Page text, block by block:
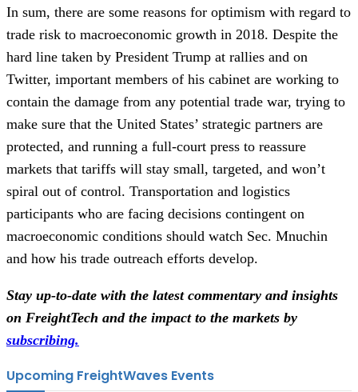
In sum, there are some reasons for optimism with regard to
trade risk to macroeconomic growth in 2018. Despite the
hard line taken by President Trump at rallies and on
Twitter, important members of his cabinet are working to
contain the damage from any potential trade war, trying to
make sure that the United States’ strategic partners are
protected, and running a full-court press to reassure
markets that tariffs will stay small, targeted, and won’t
spiral out of control. Transportation and logistics
participants who are facing decisions contingent on
macroeconomic conditions should watch Sec. Mnuchin
and how his trade outreach efforts develop.
Stay up-to-date with the latest commentary and insights
on FreightTech and the impact to the markets by
subscribing.
Upcoming FreightWaves Events